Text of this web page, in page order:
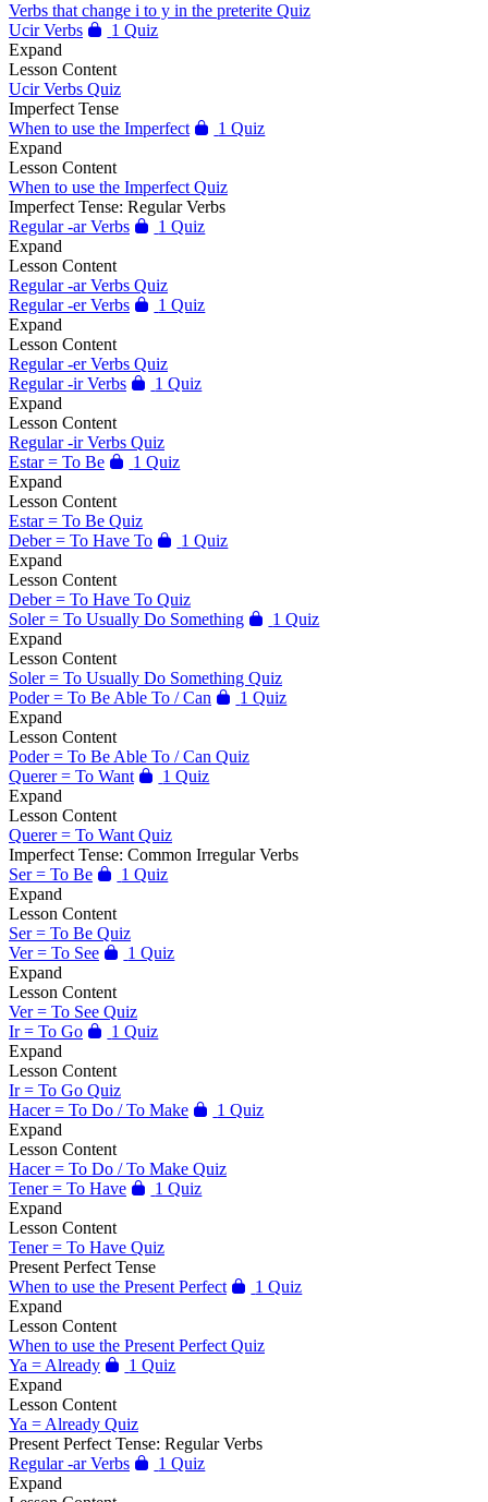
Verbs that change i to y in the preterite Quiz
Ucir Verbs
1 Quiz
Expand
Lesson Content
Ucir Verbs Quiz
Imperfect Tense
When to use the Imperfect
1 Quiz
Expand
Lesson Content
When to use the Imperfect Quiz
Imperfect Tense: Regular Verbs
Regular -ar Verbs
1 Quiz
Expand
Lesson Content
Regular -ar Verbs Quiz
Regular -er Verbs
1 Quiz
Expand
Lesson Content
Regular -er Verbs Quiz
Regular -ir Verbs
1 Quiz
Expand
Lesson Content
Regular -ir Verbs Quiz
Estar = To Be
1 Quiz
Expand
Lesson Content
Estar = To Be Quiz
Deber = To Have To
1 Quiz
Expand
Lesson Content
Deber = To Have To Quiz
Soler = To Usually Do Something
1 Quiz
Expand
Lesson Content
Soler = To Usually Do Something Quiz
Poder = To Be Able To / Can
1 Quiz
Expand
Lesson Content
Poder = To Be Able To / Can Quiz
Querer = To Want
1 Quiz
Expand
Lesson Content
Querer = To Want Quiz
Imperfect Tense: Common Irregular Verbs
Ser = To Be
1 Quiz
Expand
Lesson Content
Ser = To Be Quiz
Ver = To See
1 Quiz
Expand
Lesson Content
Ver = To See Quiz
Ir = To Go
1 Quiz
Expand
Lesson Content
Ir = To Go Quiz
Hacer = To Do / To Make
1 Quiz
Expand
Lesson Content
Hacer = To Do / To Make Quiz
Tener = To Have
1 Quiz
Expand
Lesson Content
Tener = To Have Quiz
Present Perfect Tense
When to use the Present Perfect
1 Quiz
Expand
Lesson Content
When to use the Present Perfect Quiz
Ya = Already
1 Quiz
Expand
Lesson Content
Ya = Already Quiz
Present Perfect Tense: Regular Verbs
Regular -ar Verbs
1 Quiz
Expand